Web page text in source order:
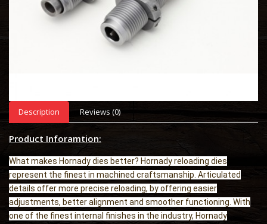
Description Reviews (0)
Product Inforamtion:
What makes Hornady dies better? Hornady reloading dies
represent the finest in machined craftsmanship. Articulated
details offer more precise reloading, by offering easier
adjustments, better alignment and smoother functioning. With
one of the finest internal finishes in the industry, Hornady